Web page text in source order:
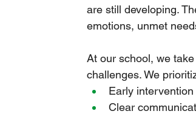
are still developing.
emotions, unmet
At our school, we
challenges. We
Early
Clear